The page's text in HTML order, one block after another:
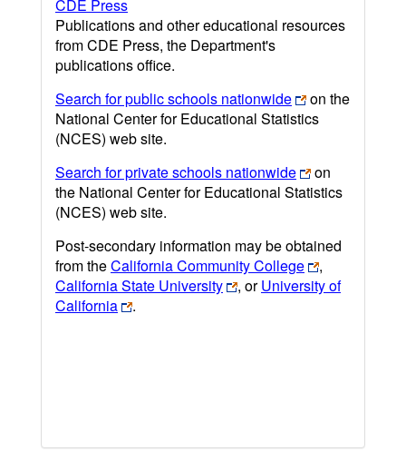
CDE Press
Publications and other educational resources
from CDE Press, the Department's
publications office.
Search for public schools nationwide
on the
National Center for Educational Statistics
(NCES) web site.
Search for private schools nationwide
on
the National Center for Educational Statistics
(NCES) web site.
Post-secondary information may be obtained
from theCalifornia Community College
,
California State University
, orUniversity of
California
.